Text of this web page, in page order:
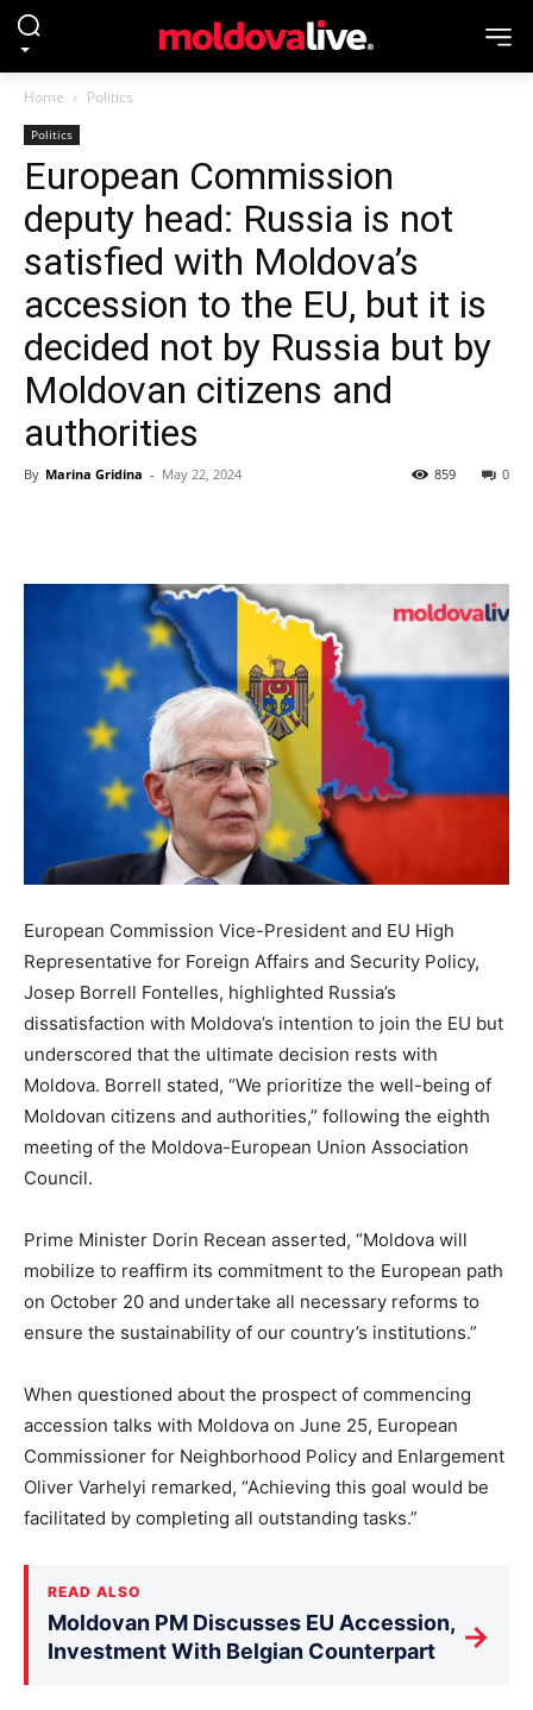
Home Politics
Politics
European Commission
deputy head: Russia is not
satisfied with Moldova’s
accession to the EU, but it is
decided not by Russia but by
Moldovan citizens and
authorities
By Marina Gridina - May 22, 2024 0
859
European Commission Vice-President and EU High
Representative for Foreign Affairs and Security Policy,
Josep Borrell Fontelles, highlighted Russia’s
dissatisfaction with Moldova’s intention to join the EU but
underscored that the ultimate decision rests with
Moldova. Borrell stated, “We prioritize the well-being of
Moldovan citizens and authorities,” following the eighth
meeting of the Moldova-European Union Association
Council.
Prime Minister Dorin Recean asserted, “Moldova will
mobilize to reaffirm its commitment to the European path
on October 20 and undertake all necessary reforms to
ensure the sustainability of our country’s institutions.”
When questioned about the prospect of commencing
accession talks with Moldova on June 25, European
Commissioner for Neighborhood Policy and Enlargement
Oliver Varhelyi remarked, “Achieving this goal would be
facilitated by completing all outstanding tasks.”
READ ALSO
Moldovan PM Discusses EU Accession,
Investment With Belgian Counterpart
→